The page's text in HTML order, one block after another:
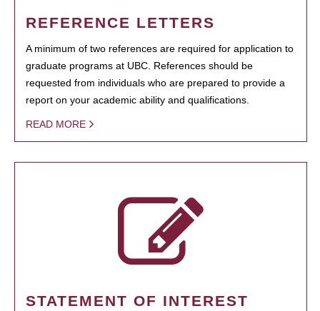
REFERENCE LETTERS
A minimum of two references are required for application to
graduate programs at UBC. References should be
requested from individuals who are prepared to provide a
report on your academic ability and qualifications.
READ MORE
STATEMENT OF INTEREST